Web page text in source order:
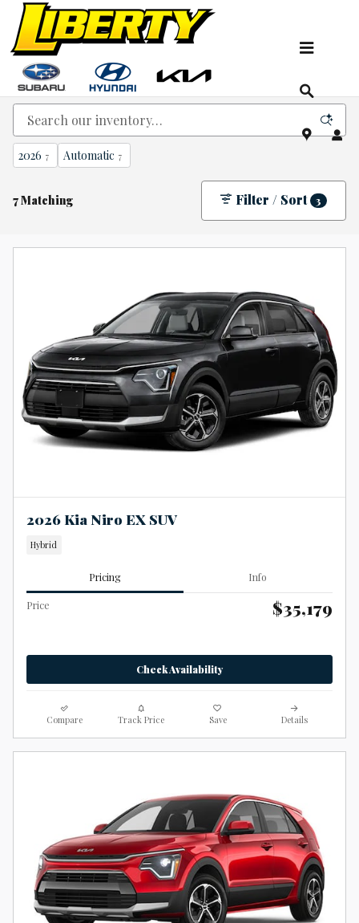
Skip to main content
New Kia, Hyundai & Subaru Vehicles for Sale In
NJ
2026 7 Automatic 7
7 Matching Filter / Sort 3
2026 Kia Niro EX SUV
Hybrid
Pricing Info
Price $35,179
Check Availability
Compare Track Price Save Details